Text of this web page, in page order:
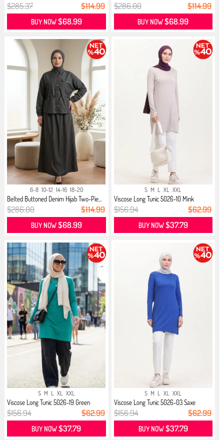
$285.37 $114.99
BUY NOW$68.99
$286.00 $114.99
BUY NOW$68.99
6-8 10-12 14-16 18-20
Belted Buttoned Denim Hijab Two-Pie...
$286.00 $114.99
BUY NOW$68.99
S M L XL XXL
Viscose Long Tunic 5026-10 Mink
$156.94 $62.99
BUY NOW$37.79
S M L XL XXL
Viscose Long Tunic 5026-19 Green
$156.94 $62.99
BUY NOW$37.79
S M L XL XXL
Viscose Long Tunic 5026-03 Saxe
$156.94 $62.99
BUY NOW$37.79